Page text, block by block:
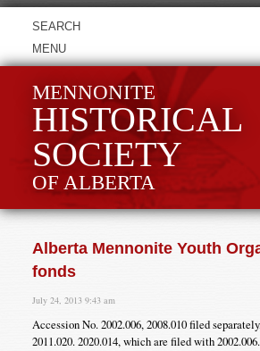
MENU
MENNONITE
HISTORICAL
SOCIETY
OF ALBERTA
Alberta Mennonite Youth
fonds
July 24, 2013 9:43 am
Accession No. 2002.006, 2008.010 filed
2011.020. 2020.014, which are filed with 2002.006.